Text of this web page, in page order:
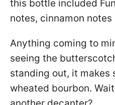
this bottle included
notes, cinnamon
Anything coming to
seeing the
standing out, it makes
wheated bourbon.